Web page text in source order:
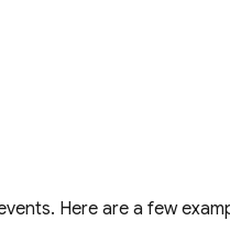
Here are a few